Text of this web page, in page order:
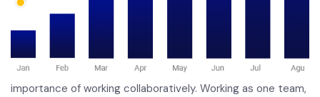
importance of working collaboratively. Working as one team,